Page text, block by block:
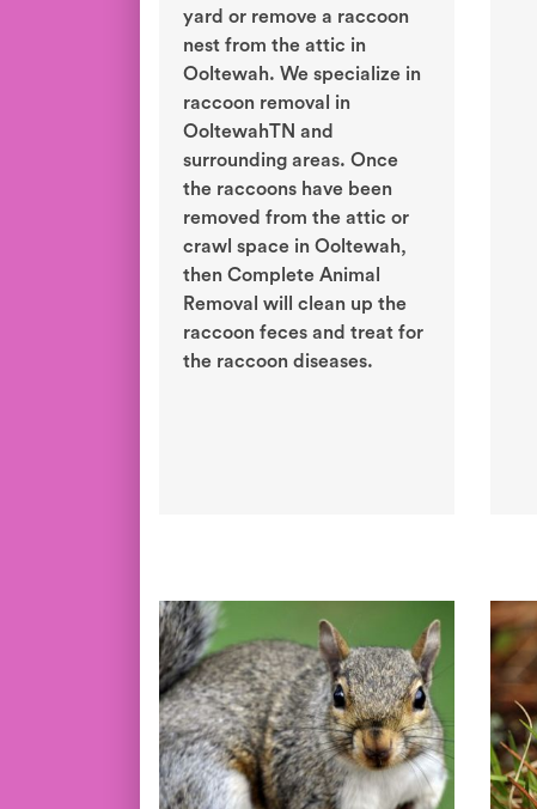
yard or remove a raccoon
nest from the attic in
Ooltewah. We specialize in
raccoon removal in
OoltewahTN and
surrounding areas. Once
the raccoons have been
removed from the attic or
crawl space in Ooltewah,
then Complete Animal
Removal will clean up the
raccoon feces and treat for
the raccoon diseases.